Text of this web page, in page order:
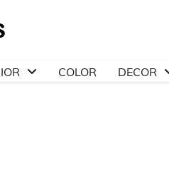
COLOR DECOR